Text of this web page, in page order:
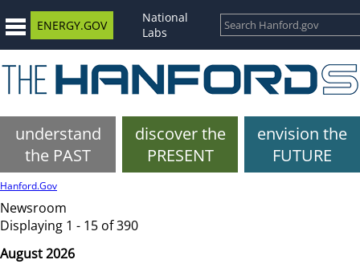
ENERGY.GOV
National
Labs
understand
the PAST
discover the
PRESENT
envision the
FUTURE
Hanford.Gov
Newsroom
Displaying 1 - 15 of 390
August 2026